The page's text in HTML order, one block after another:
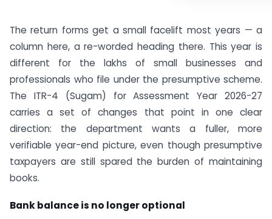
The return forms get a small facelift most years — a
column here, a re-worded heading there. This year is
different for the lakhs of small businesses and
professionals who file under the presumptive scheme.
The ITR-4 (Sugam) for Assessment Year 2026-27
carries a set of changes that point in one clear
direction: the department wants a fuller, more
verifiable year-end picture, even though presumptive
taxpayers are still spared the burden of maintaining
books.
Bank balance is no longer optional